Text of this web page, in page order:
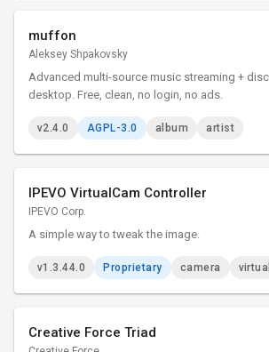
muffon
Aleksey Shpakovsky
Advanced multi-source music streaming +
desktop. Free, clean, no login, no ads.
v2.4.0 AGPL-3.0 album artist
IPEVO VirtualCam Controller
IPEVO Corp.
A simple way to tweak the image.
v1.3.44.0 Proprietary camera
Creative Force Triad